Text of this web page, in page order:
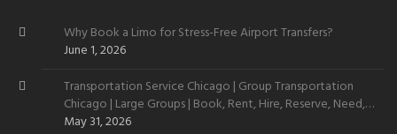
Why Book a Limo for Stress-Free Airport Transfers?
June 1, 2026
Transportation Service Chicago | Group Transportation
Chicago | Large Groups | Book, Rent, Hire, Reserve, Need,
Want
May 31, 2026